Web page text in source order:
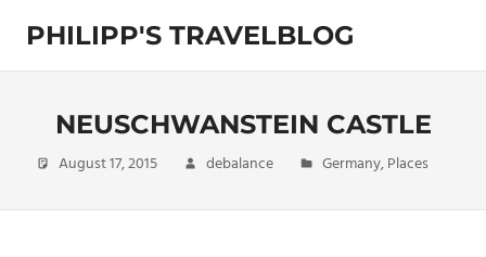
content
PHILIPP'S TRAVELBLOG
Exploring
WorldNEUSCHWANSTEIN CASTLE
August 17, 2015 debalance Germany,Places